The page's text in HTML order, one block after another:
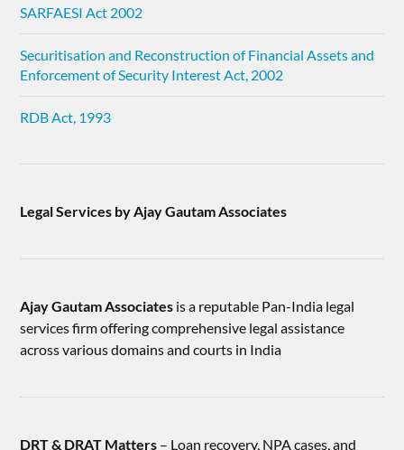
SARFAESI Act 2002
Securitisation and Reconstruction of Financial Assets and
Enforcement of Security Interest Act, 2002
RDB Act, 1993
Legal Services by Ajay Gautam Associates
Ajay Gautam Associates is a reputable Pan-India legal
services firm offering comprehensive legal assistance
across various domains and courts in India
DRT & DRAT Matters – Loan recovery, NPA cases, and